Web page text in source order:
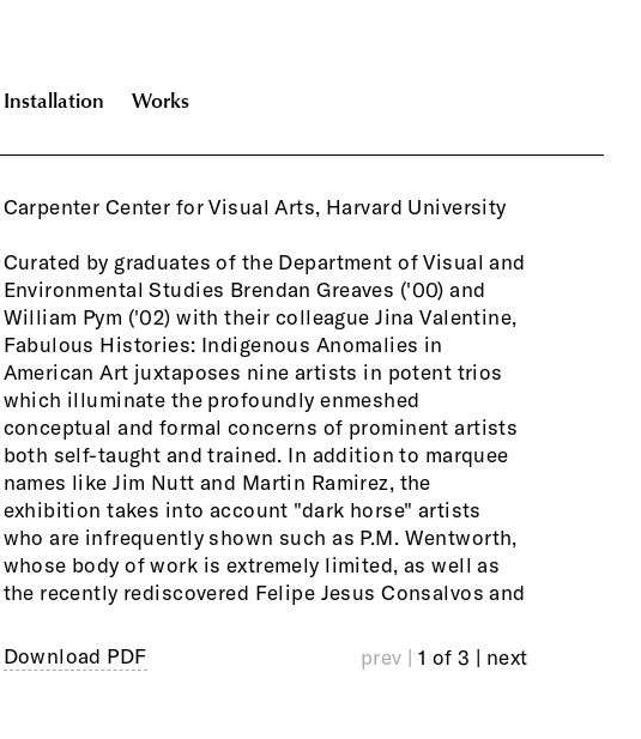
Installation Works
Carpenter Center for Visual Arts, Harvard University
Curated by graduates of the Department of Visual and
Environmental Studies Brendan Greaves ('00) and
William Pym ('02) with their colleague Jina Valentine,
Fabulous Histories: Indigenous Anomalies in
American Art juxtaposes nine artists in potent trios
which illuminate the profoundly enmeshed
conceptual and formal concerns of prominent artists
both self-taught and trained. In addition to marquee
names like Jim Nutt and Martin Ramirez, the
exhibition takes into account "dark horse" artists
who are infrequently shown such as P.M. Wentworth,
whose body of work is extremely limited, as well as
the recently rediscovered Felipe Jesus Consalvos and
practice has never been more evident. Authenticity
and legitimacy are thorny issues in today's young,
style-conscious art world. Fabulous Histories offers
the opportunity to view masterworks by important
artists that are unfamiliar to many, and by
establishing and exploring the relationships between
self-taught, marginal, and mainstream art practice,
the exhibition allows the viewer to more easily
discern which contemporary bodies of work will find
their place in the art-historical narrative. The
exhibition will draw from the collections of the
Fleisher-Ollman Gallery Philadelphia, and major
Download PDF prev | 1 of 3 | next